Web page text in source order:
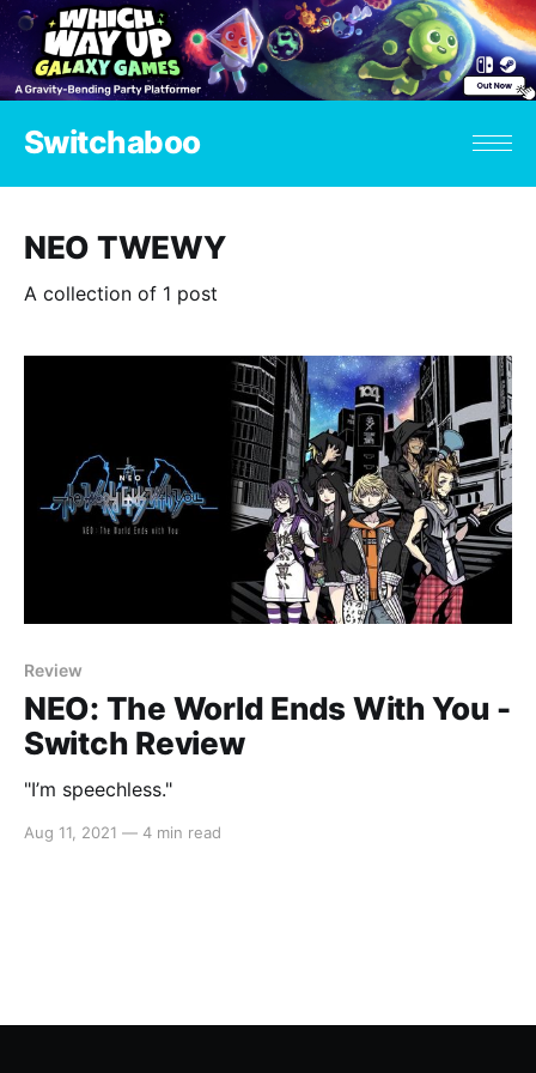
Switchaboo
NEO TWEWY
A collection of 1 post
Review
NEO: The World Ends With You -
Switch Review
"I’m speechless."
Aug 11, 2021 — 4 min read